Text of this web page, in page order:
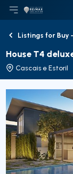
Open main menu
LogoGo to
BackListings for Buy
House T4
Cascais e Estoril